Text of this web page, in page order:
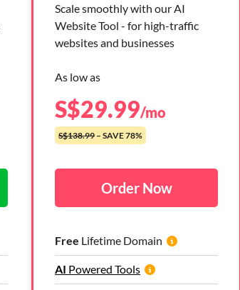
Scale smoothly with our AI
Website Tool - for high-traffic
websites and businesses
As low as
S$29.99/mo
S$138.99 – SAVE 78%
Order Now
Free Lifetime Domain
AI Powered Tools